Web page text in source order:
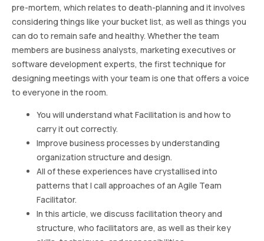
pre-mortem, which relates to death-planning and it involves
considering things like your bucket list, as well as things you
can do to remain safe and healthy. Whether the team
members are business analysts, marketing executives or
software development experts, the first technique for
designing meetings with your team is one that offers a voice
to everyone in the room.
You will understand what Facilitation is and how to
carry it out correctly.
Improve business processes by understanding
organization structure and design.
All of these experiences have crystallised into
patterns that I call approaches of an Agile Team
Facilitator.
In this article, we discuss facilitation theory and
structure, who facilitators are, as well as their key